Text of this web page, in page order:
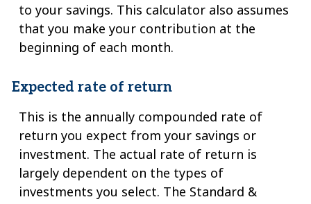
to your savings. This calculator also assumes
that you make your contribution at the
beginning of each month.
Expected rate of return
This is the annually compounded rate of
return you expect from your savings or
investment. The actual rate of return is
largely dependent on the types of
investments you select. The Standard &